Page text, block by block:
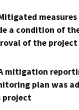
measures
a condition of
of the project
mitigation
plan was
project